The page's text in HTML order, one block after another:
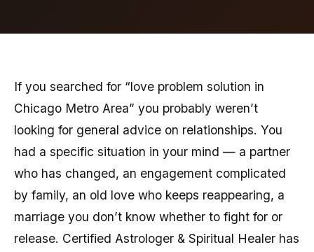
If you searched for “love problem solution in
Chicago Metro Area” you probably weren’t
looking for general advice on relationships. You
had a specific situation in your mind — a partner
who has changed, an engagement complicated
by family, an old love who keeps reappearing, a
marriage you don’t know whether to fight for or
release. Certified Astrologer & Spiritual Healer has